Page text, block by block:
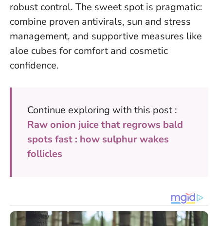
robust control. The sweet spot is pragmatic:
combine proven antivirals, sun and stress
management, and supportive measures like
aloe cubes for comfort and cosmetic
confidence.
Continue exploring with this post :
Raw onion juice that regrows bald
spots fast : how sulphur wakes
follicles